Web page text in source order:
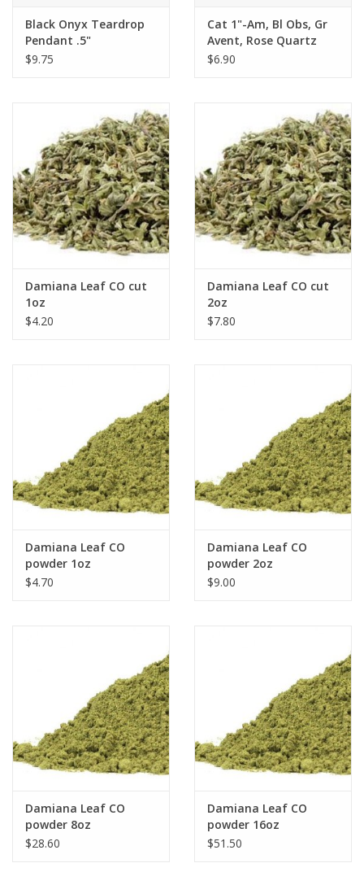
Black Onyx Teardrop
Pendant .5"
$9.75
Cat 1"-Am, Bl Obs, Gr
Avent, Rose Quartz
$6.90
Damiana Leaf CO cut
1oz
$4.20
Damiana Leaf CO cut
2oz
$7.80
Damiana Leaf CO
powder 1oz
$4.70
Damiana Leaf CO
powder 2oz
$9.00
Damiana Leaf CO
powder 8oz
$28.60
Damiana Leaf CO
powder 16oz
$51.50